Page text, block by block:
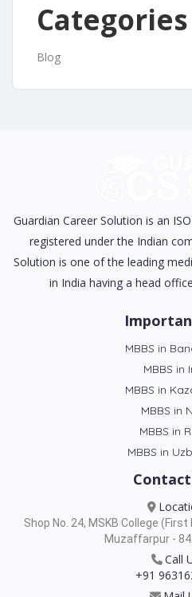
Categories
Blog
Guardian Career Solution is an
registered under the Indian
Solution is one of the leading
in India having a head
MBBS in
MBBS in
MBBS in
MBBS in
MBBS in
MBBS in
Shop No. 24, MSKB College
Muzaffarpur -
Call
+91